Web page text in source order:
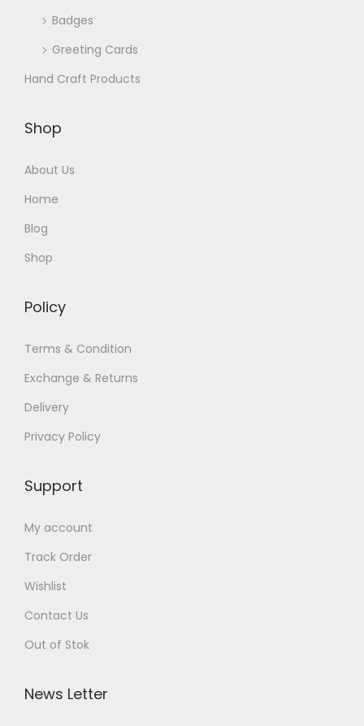
Badges
Greeting Cards
Hand Craft Products
Shop
About Us
Home
Blog
Shop
Policy
Terms & Condition
Exchange & Returns
Delivery
Privacy Policy
Support
My account
Track Order
Wishlist
Contact Us
Out of Stok
News Letter